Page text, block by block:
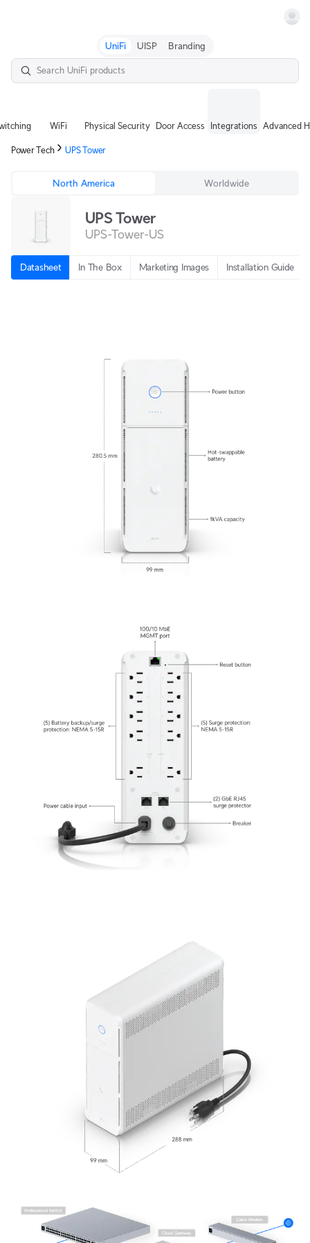
UniFi UISP Branding
WiFi Physical Security Door Access Integrations Advanced
Power Tech UPS Tower
North America Worldwide
UPS Tower
UPS-Tower-US
Datasheet In The Box Marketing Images Installation Guide